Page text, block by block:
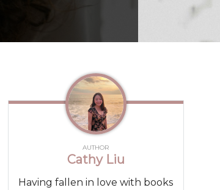
AUTHOR
Cathy Liu
Having fallen in love with books